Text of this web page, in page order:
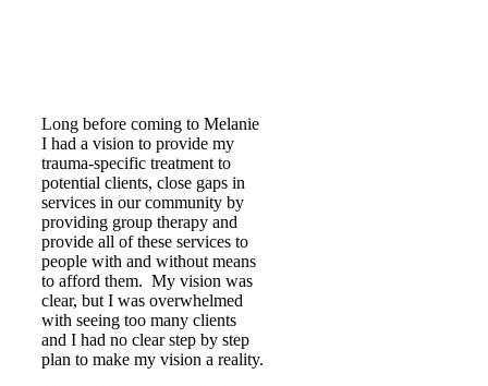
Long before coming to Melanie
I had a vision to provide my
trauma-specific treatment to
potential clients, close gaps in
services in our community by
providing group therapy and
provide all of these services to
people with and without means
to afford them. My vision was
clear, but I was overwhelmed
with seeing too many clients
and I had no clear step by step
plan to make my vision a reality.